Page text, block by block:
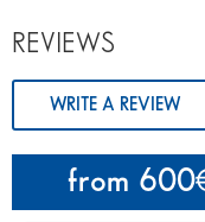
from 600
REVIEWS
WRITE A REVIEW